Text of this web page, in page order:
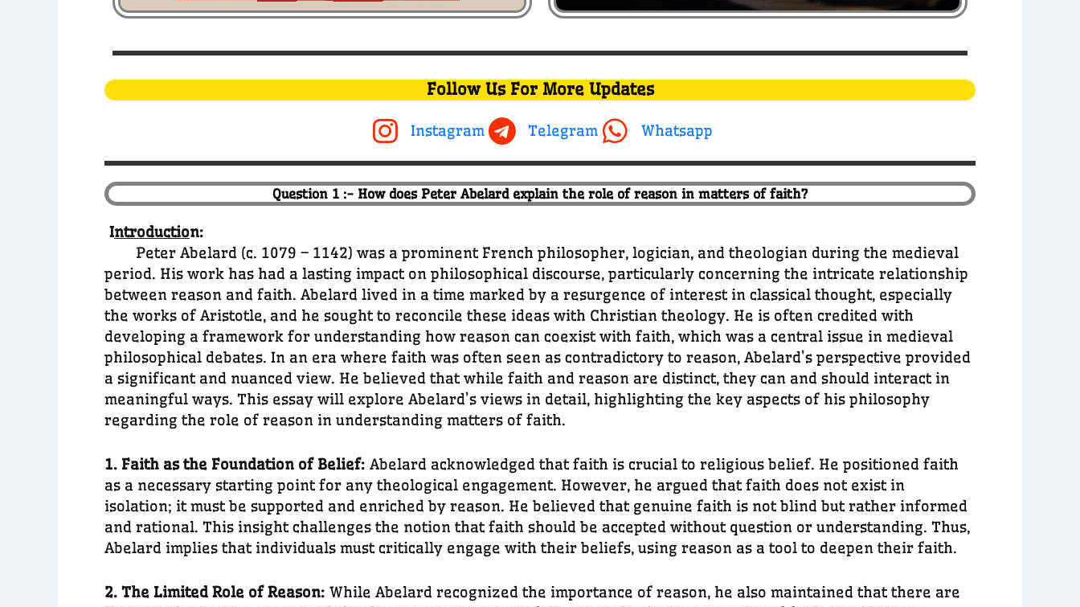
Follow Us For More Updates
Instagram Telegram Whatsapp
Question 1 :- How does Peter Abelard explain the role of reason in matters of faith?
Introduction:
Peter Abelard (c. 1079 – 1142) was a prominent French philosopher, logician, and theologian during the medieval
period. His work has had a lasting impact on philosophical discourse, particularly concerning the intricate relationship
between reason and faith. Abelard lived in a time marked by a resurgence of interest in classical thought, especially
the works of Aristotle, and he sought to reconcile these ideas with Christian theology. He is often credited with
developing a framework for understanding how reason can coexist with faith, which was a central issue in medieval
philosophical debates. In an era where faith was often seen as contradictory to reason, Abelard’s perspective provided
a significant and nuanced view. He believed that while faith and reason are distinct, they can and should interact in
meaningful ways. This essay will explore Abelard’s views in detail, highlighting the key aspects of his philosophy
regarding the role of reason in understanding matters of faith.
1. Faith as the Foundation of Belief: Abelard acknowledged that faith is crucial to religious belief. He positioned faith
as a necessary starting point for any theological engagement. However, he argued that faith does not exist in
isolation; it must be supported and enriched by reason. He believed that genuine faith is not blind but rather informed
and rational. This insight challenges the notion that faith should be accepted without question or understanding. Thus,
Abelard implies that individuals must critically engage with their beliefs, using reason as a tool to deepen their faith.
2. The Limited Role of Reason: While Abelard recognized the importance of reason, he also maintained that there are